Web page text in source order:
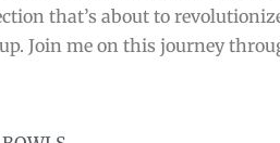
that’s about to
Join me on this journey